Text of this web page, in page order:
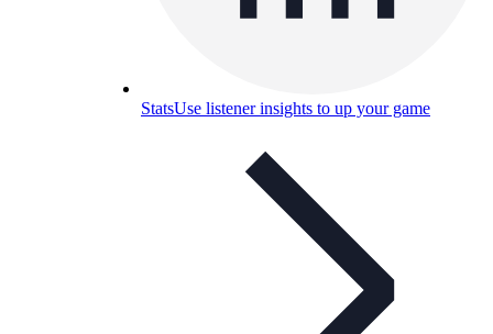
StatsUse listener insights to up your game